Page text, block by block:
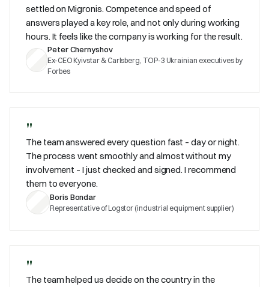
settled on Migronis. Competence and speed of
answers played a key role, and not only during working
hours. It feels like the company is working for the result.
Peter Chernyshov
Ex-CEO Kyivstar & Carlsberg, TOP-3 Ukrainian executives by
Forbes
"
The team answered every question fast – day or night.
The process went smoothly and almost without my
involvement – I just checked and signed. I recommend
them to everyone.
Boris Bondar
Representative of Logstor (industrial equipment supplier)
"
The team helped us decide on the country in the